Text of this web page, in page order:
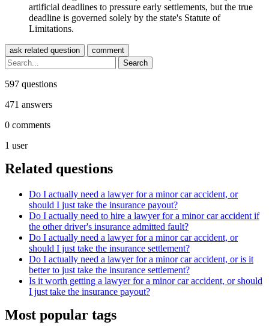
artificial deadlines to pressure early settlements, but the true
deadline is governed solely by the state's Statute of
Limitations.
597 questions
471 answers
0 comments
1 user
Related questions
Do I actually need a lawyer for a minor car accident, or
should I just take the insurance payout?
Do I actually need to hire a lawyer for a minor car accident if
the other driver's insurance admitted fault?
Do I actually need a lawyer for a minor car accident, or
should I just take the insurance settlement?
Do I actually need a lawyer for a minor car accident, or is it
better to just take the insurance settlement?
Is it worth getting a lawyer for a minor car accident, or should
I just take the insurance payout?
Most popular tags